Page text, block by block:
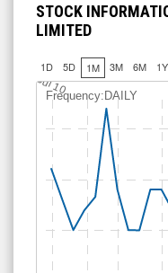
STOCK
LIMITED
1D 5D 1M 3M 6M 1Y
Frequency:DAILY
Jul 10